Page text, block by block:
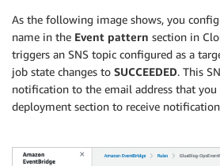
As the following image shows, you
name in the Event pattern section in
triggers an SNS topic configured as a
job state changes to SUCCEEDED. This
notification to the email address that
deployment section to receive